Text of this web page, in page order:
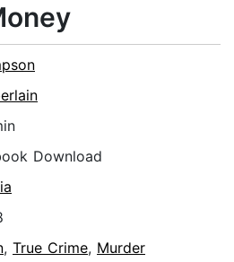
Download
, True Crime, Murder